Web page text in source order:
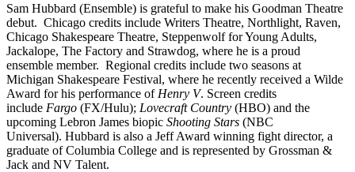
Sam Hubbard (Ensemble) is grateful to make his Goodman Theatre
debut. Chicago credits include Writers Theatre, Northlight, Raven,
Chicago Shakespeare Theatre, Steppenwolf for Young Adults,
Jackalope, The Factory and Strawdog, where he is a proud
ensemble member. Regional credits include two seasons at
Michigan Shakespeare Festival, where he recently received a Wilde
Award for his performance of Henry V. Screen credits
include Fargo (FX/Hulu); Lovecraft Country (HBO) and the
upcoming Lebron James biopic Shooting Stars (NBC
Universal). Hubbard is also a Jeff Award winning fight director, a
graduate of Columbia College and is represented by Grossman &
Jack and NV Talent.